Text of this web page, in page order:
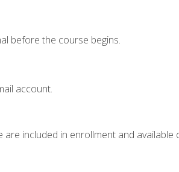
before the course begins.
account.
included in enrollment and available